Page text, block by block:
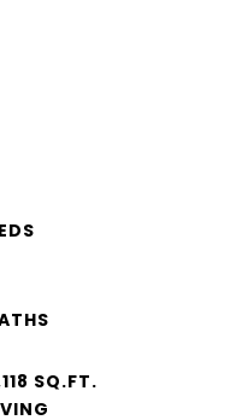
SQ.FT.